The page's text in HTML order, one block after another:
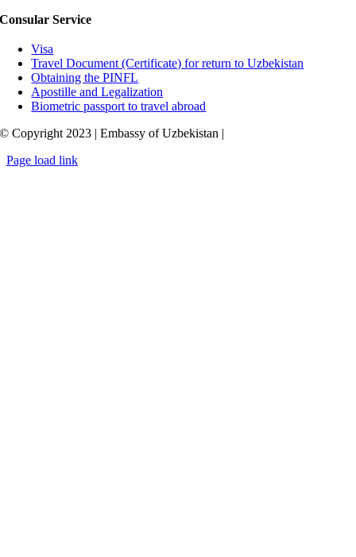
Consular Service
Visa
Travel Document (Certificate) for return to Uzbekistan
Obtaining the PINFL
Apostille and Legalization
Biometric passport to travel abroad
© Copyright 2023 | Embassy of Uzbekistan |
Page load link